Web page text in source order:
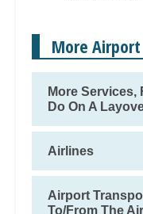
More
More Services,
Do On A
Airlines
Airport
To/From The